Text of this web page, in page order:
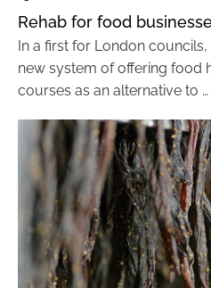
Rehab for food
In a first for London
new system of offering food
courses as an alternative to …